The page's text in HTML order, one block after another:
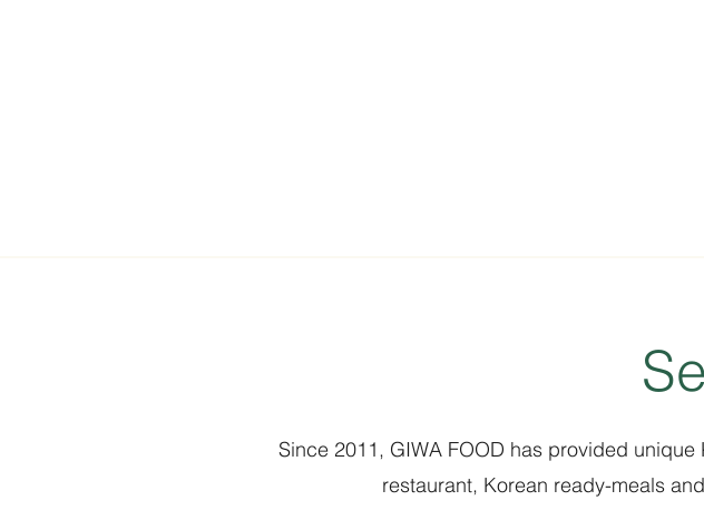
Since 2011, GIWA FOOD has provided
restaurant, Korean ready-meals